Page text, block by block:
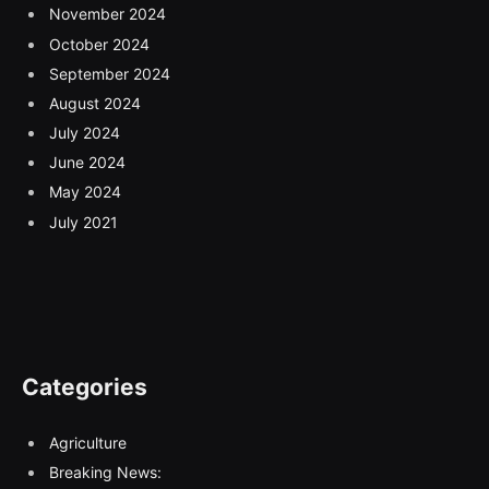
November 2024
October 2024
September 2024
August 2024
July 2024
June 2024
May 2024
July 2021
Categories
Agriculture
Breaking News: